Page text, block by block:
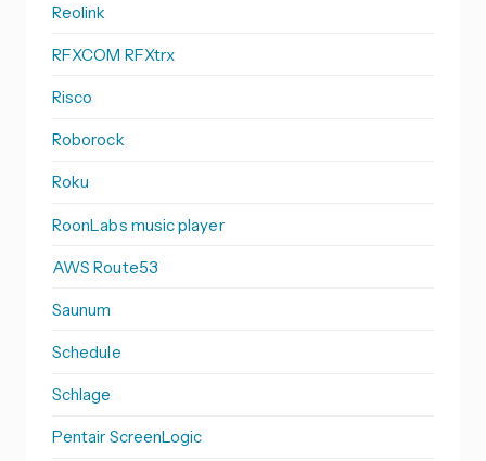
Reolink
RFXCOM RFXtrx
Risco
Roborock
Roku
RoonLabs music player
AWS Route53
Saunum
Schedule
Schlage
Pentair ScreenLogic